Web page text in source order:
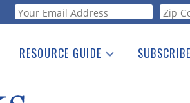
Webform
RESOURCE GUIDE
See the Guide
SUBSCRIBE